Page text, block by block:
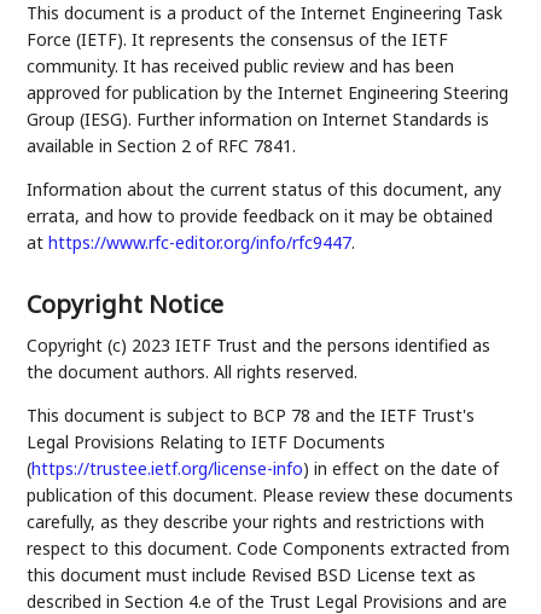
This document is a product of the Internet Engineering Task
Force (IETF). It represents the consensus of the IETF
community. It has received public review and has been
approved for publication by the Internet Engineering Steering
Group (IESG). Further information on Internet Standards is
available in Section 2 of RFC 7841.
Information about the current status of this document, any
errata, and how to provide feedback on it may be obtained
athttps://www.rfc-editor.org/info/rfc9447.
Copyright Notice
Copyright (c) 2023 IETF Trust and the persons identified as
the document authors. All rights reserved.
This document is subject to BCP 78 and the IETF Trust's
Legal Provisions Relating to IETF Documents
(https://trustee.ietf.org/license-info) in effect on the date of
publication of this document. Please review these documents
carefully, as they describe your rights and restrictions with
respect to this document. Code Components extracted from
this document must include Revised BSD License text as
described in Section 4.e of the Trust Legal Provisions and are